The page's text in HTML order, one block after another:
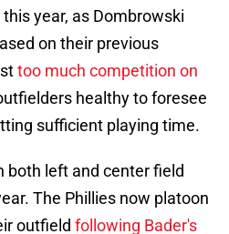
year, as Dombrowski
on their previous
too much competition on
healthy to foresee
sufficient playing time.
both left and center field
The Phillies now platoon
outfield following Bader's